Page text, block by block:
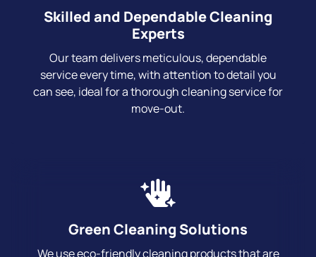
Skilled and Dependable Cleaning
Experts
Our team delivers meticulous, dependable
service every time, with attention to detail you
can see, ideal for a thorough cleaning service for
move-out.
Green Cleaning Solutions
We use eco-friendly cleaning products that are